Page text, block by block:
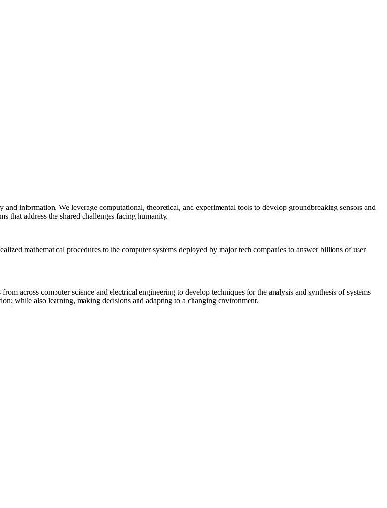
and information. We leverage computational, theoretical, and experimental tools to develop groundbreaking sensors and
that address the shared challenges facing humanity.
mathematical procedures to the computer systems deployed by major tech companies to answer billions of user
across computer science and electrical engineering to develop techniques for the analysis and synthesis of systems
while also learning, making decisions and adapting to a changing environment.